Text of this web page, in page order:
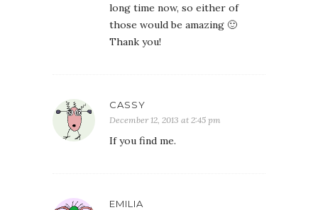
long time now, so either of
those would be amazing 🙂
Thank you!
CASSY
December 12, 2013 at 2:45 pm
If you find me.
EMILIA